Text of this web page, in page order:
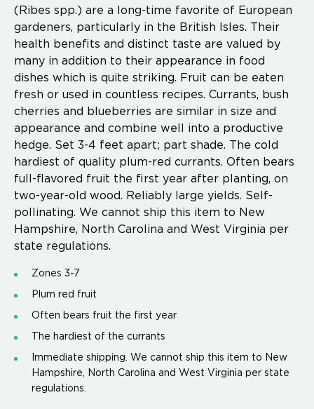
(Ribes spp.) are a long-time favorite of European
gardeners, particularly in the British Isles. Their
health benefits and distinct taste are valued by
many in addition to their appearance in food
dishes which is quite striking. Fruit can be eaten
fresh or used in countless recipes. Currants, bush
cherries and blueberries are similar in size and
appearance and combine well into a productive
hedge. Set 3-4 feet apart; part shade. The cold
hardiest of quality plum-red currants. Often bears
full-flavored fruit the first year after planting, on
two-year-old wood. Reliably large yields. Self-
pollinating. We cannot ship this item to New
Hampshire, North Carolina and West Virginia per
state regulations.
Zones 3-7
Plum red fruit
Often bears fruit the first year
The hardiest of the currants
Immediate shipping. We cannot ship this item to New
Hampshire, North Carolina and West Virginia per state
regulations.